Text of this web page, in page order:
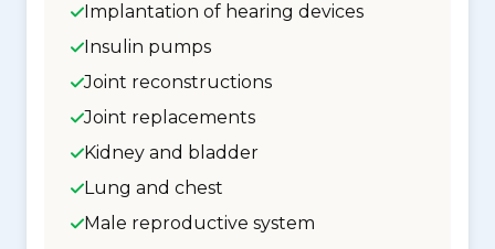
Implantation of hearing devices
Insulin pumps
Joint reconstructions
Joint replacements
Kidney and bladder
Lung and chest
Male reproductive system